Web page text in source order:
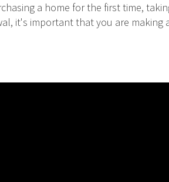
a home for the first time,
it's important that you are